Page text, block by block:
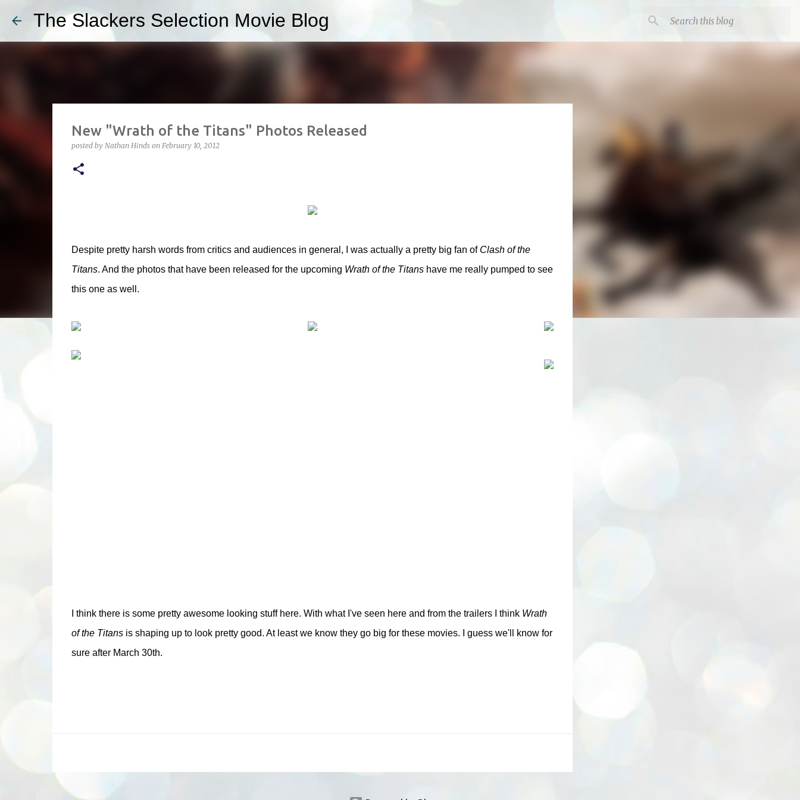
The Slackers Selection Movie Blog
New "Wrath of the Titans" Photos Released
posted by Nathan Hinds on February 10, 2012
Despite pretty harsh words from critics and audiences in general, I was actually a pretty big fan of Clash of the
Titans. And the photos that have been released for the upcoming Wrath of the Titans have me really pumped to see
this one as well.
I think there is some pretty awesome looking stuff here. With what I've seen here and from the trailers I think Wrath
of the Titansis shaping up to look pretty good. At least we know they go big for these movies. I guess we'll know for
sure after March 30th.